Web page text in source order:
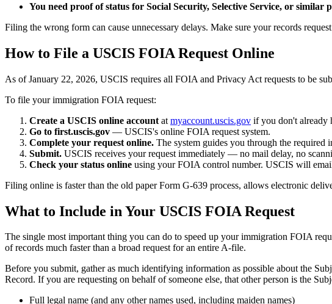
You need proof of status for Social Security, Selective Service, or similar
Filing the wrong form can cause unnecessary delays. Make sure your records
How to File a USCIS FOIA Request Online
As of January 22, 2026, USCIS requires all FOIA and Privacy Act requests to be
To file your immigration FOIA request:
Create a USCIS online account at myaccount.uscis.gov if you don't already
Go to first.uscis.gov — USCIS's online FOIA request system.
Complete your request online. The system guides you through the required
Submit. USCIS receives your request immediately — no mail delay, no
Check your status online using your FOIA control number. USCIS will
Filing online is faster than the old paper Form G-639 process, allows electronic
What to Include in Your USCIS FOIA Request
The single most important thing you can do to speed up your immigration FOIA
of records much faster than a broad request for an entire A-file.
Before you submit, gather as much identifying information as possible about the
Record. If you are requesting on behalf of someone else, that other person is the
Full legal name (and any other names used, including maiden names)